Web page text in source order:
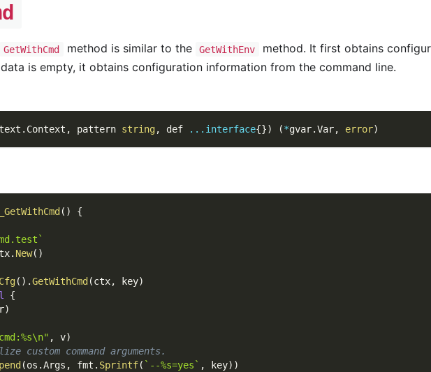
GetWithCmd method is similar to the GetWithEnv
method. It first obtains
is empty, it obtains configuration information from the command line.
. Context , pattern string, def ... interface{}) (*gvar.Var, error)
( )
{
. New( )
Cfg( ) .GetWithCmd(ctx, key)
{
)
, v)
custom command arguments.
(os .Args , fmt . Sprintf( `--%s=yes` , key) )